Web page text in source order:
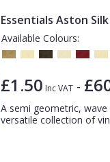
Essentials Aston
Available Colours:
£1.50 Inc VAT -
A semi geometric,
versatile collection of